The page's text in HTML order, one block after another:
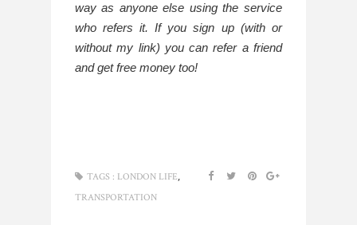
way as anyone else using the service
who refers it. If you sign up (with or
without my link) you can refer a friend
and get free money too!
TAGS : LONDON LIFE,
TRANSPORTATION